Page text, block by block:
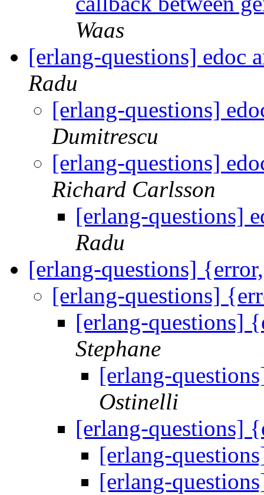
Waas
[erlang-questions] edoc
Radu
[erlang-questions]
Dumitrescu
[erlang-questions]
Richard Carlsson
[erlang-questions]
Radu
[erlang-questions]
[erlang-questions]
[erlang-questions]
Stephane
[erlang-
Ostinelli
[erlang-questions]
[erlang-
[erlang-